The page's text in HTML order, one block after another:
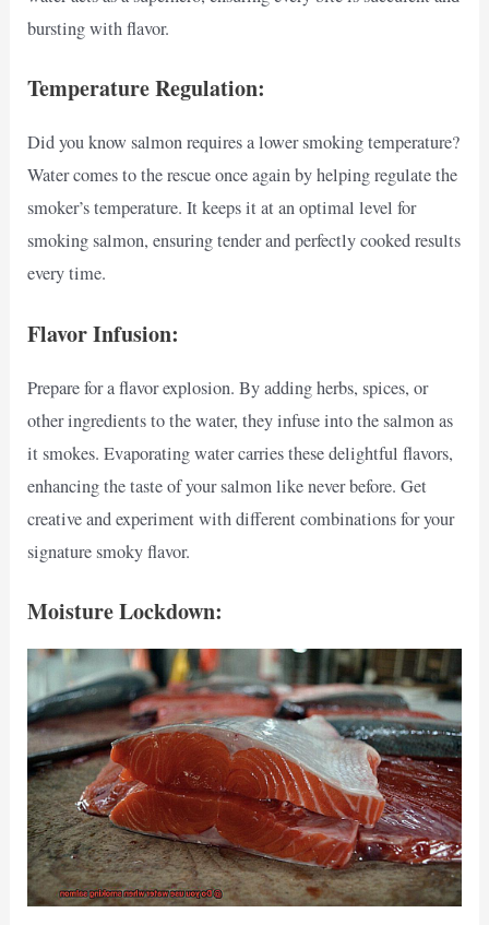
bursting with flavor.
Temperature Regulation:
Did you know salmon requires a lower smoking temperature?
Water comes to the rescue once again by helping regulate the
smoker’s temperature. It keeps it at an optimal level for
smoking salmon, ensuring tender and perfectly cooked results
every time.
Flavor Infusion:
Prepare for a flavor explosion. By adding herbs, spices, or
other ingredients to the water, they infuse into the salmon as
it smokes. Evaporating water carries these delightful flavors,
enhancing the taste of your salmon like never before. Get
creative and experiment with different combinations for your
signature smoky flavor.
Moisture Lockdown: